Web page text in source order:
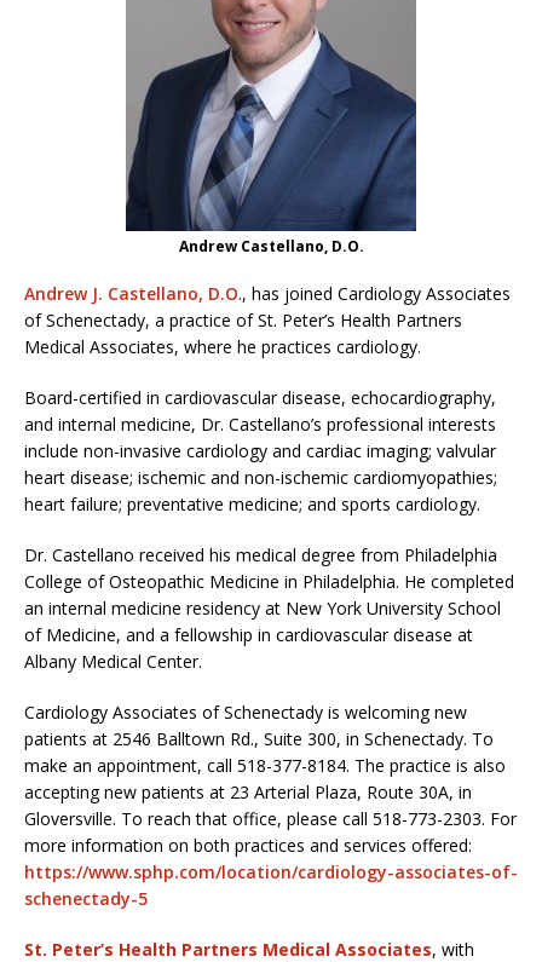
Andrew Castellano, D.O.
Andrew J. Castellano, D.O., has joined Cardiology Associates
of Schenectady, a practice of St. Peter’s Health Partners
Medical Associates, where he practices cardiology.
Board-certified in cardiovascular disease, echocardiography,
and internal medicine, Dr. Castellano’s professional interests
include non-invasive cardiology and cardiac imaging; valvular
heart disease; ischemic and non-ischemic cardiomyopathies;
heart failure; preventative medicine; and sports cardiology.
Dr. Castellano received his medical degree from Philadelphia
College of Osteopathic Medicine in Philadelphia. He completed
an internal medicine residency at New York University School
of Medicine, and a fellowship in cardiovascular disease at
Albany Medical Center.
Cardiology Associates of Schenectady is welcoming new
patients at 2546 Balltown Rd., Suite 300, in Schenectady. To
make an appointment, call 518-377-8184. The practice is also
accepting new patients at 23 Arterial Plaza, Route 30A, in
Gloversville. To reach that office, please call 518-773-2303. For
more information on both practices and services offered:
https://www.sphp.com/location/cardiology-associates-of-
schenectady-5
St. Peter’s Health Partners Medical Associates, with